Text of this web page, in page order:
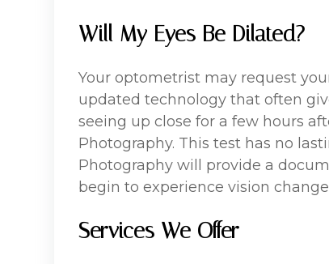
Will My Eyes Be Dilated?
Your optometrist may request
updated technology that often
seeing up close for a few hours
Photography. This test has no
Photography will provide a
begin to experience vision
Services We Offer